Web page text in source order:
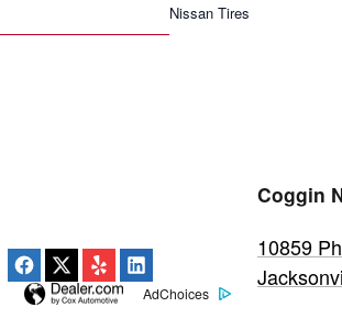
Nissan Tires
AdChoices
Coggin
10859